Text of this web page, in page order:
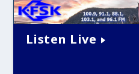
Listen Live